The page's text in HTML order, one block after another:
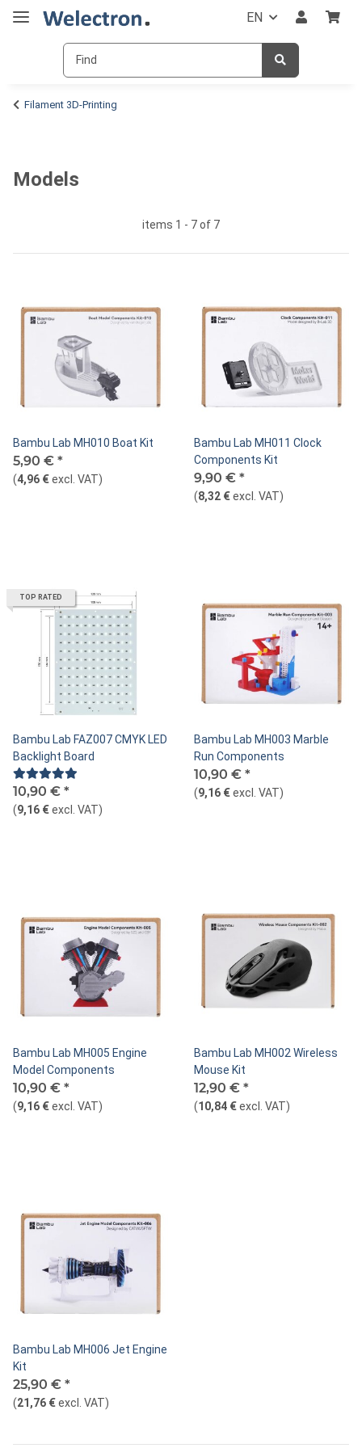
EN
Filament 3D-Printing
Models
items 1 - 7 of 7
Bambu Lab MH010 Boat Kit
5,90 € *
(4,96 €excl. VAT)
Bambu Lab MH011 Clock
Components Kit
9,90 € *
(8,32 €excl. VAT)
TOP RATED
Bambu Lab FAZ007 CMYK LED
Backlight Board
10,90 € *
(9,16 €excl. VAT)
Bambu Lab MH003 Marble
Run Components
10,90 € *
(9,16 €excl. VAT)
Bambu Lab MH005 Engine
Model Components
10,90 € *
(9,16 €excl. VAT)
Bambu Lab MH002 Wireless
Mouse Kit
12,90 € *
(10,84 €excl. VAT)
Bambu Lab MH006 Jet Engine
Kit
25,90 € *
(21,76 €excl. VAT)